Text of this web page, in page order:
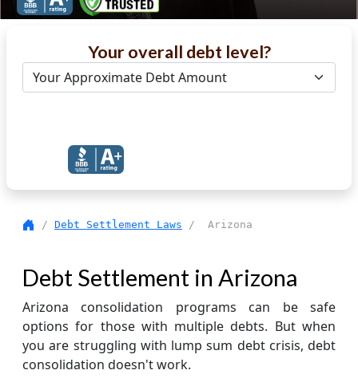
Your overall debt level?
/ Debt Settlement Laws / Arizona
Debt Settlement in Arizona
Arizona consolidation programs can be safe
options for those with multiple debts. But when
you are struggling with lump sum debt crisis, debt
consolidation doesn't work.